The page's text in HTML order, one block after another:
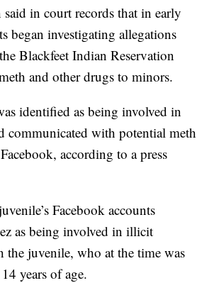
in court records that in early
began investigating allegations
Blackfeet Indian Reservation
and other drugs to minors.
identified as being involved in
communicated with potential meth
according to a press
Facebook accounts
as being involved in illicit
the juvenile, who at the time was
years of age.